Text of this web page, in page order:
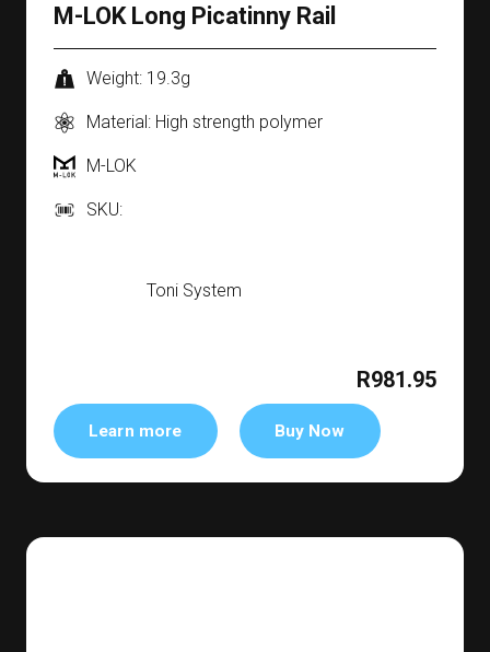
M-LOK Long Picatinny Rail
Weight: 19.3g
Material: High strength polymer
M-LOK
SKU:
Toni System
R981.95
Learn more Buy Now